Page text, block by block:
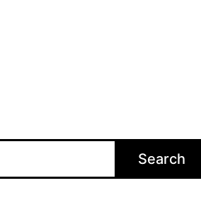
Search